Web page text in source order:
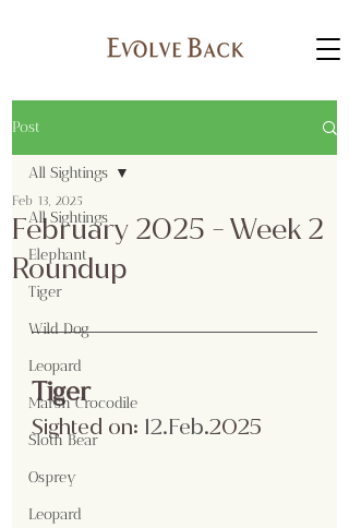
Post
All Sightings
Elephant
Tiger
Wild Dog
Leopard
Marsh Crocodile
Sloth Bear
Osprey
Leopard
All Sightings
February 2025 - Week 2
Roundup
Feb 13, 2025
Tiger
Sighted on: 12.Feb.2025